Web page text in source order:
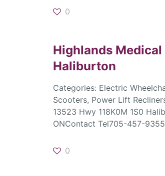
0
Highlands Medical
Haliburton
Categories: Electric
Scooters, Power Lift
13523 Hwy 118K0M 1S0
ONContact Tel705-457-9355
0